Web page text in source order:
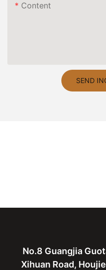
Content
SEND
No.8 Guangjia
Xihuan Road,